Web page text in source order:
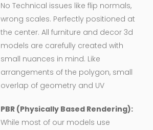
No Technical issues like flip normals,
wrong scales. Perfectly positioned at
the center. All furniture and decor 3d
models are carefully created with
small nuances in mind. Like
arrangements of the polygon, small
overlap of geometry and UV
PBR (Physically Based Rendering):
While most of our models use